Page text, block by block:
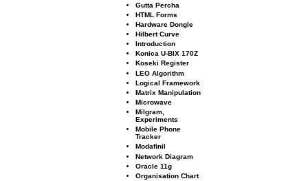
Gutta Percha
HTML Forms
Hardware Dongle
Hilbert Curve
Introduction
Konica U-BIX 170Z
Koseki Register
LEO Algorithm
Logical Framework
Matrix Manipulation
Microwave
Milgram,
Experiments
Mobile Phone
Tracker
Modaﬁnil
Network Diagram
Oracle 11g
Organisation Chart